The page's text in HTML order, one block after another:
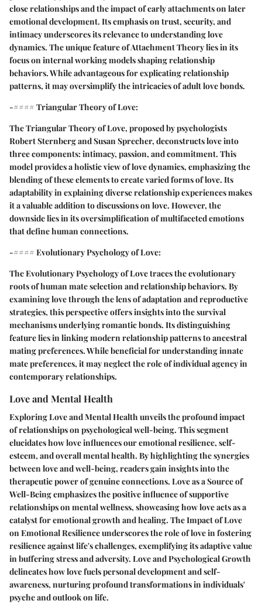
close relationships and the impact of early attachments on later
emotional development. Its emphasis on trust, security, and
intimacy underscores its relevance to understanding love
dynamics. The unique feature of Attachment Theory lies in its
focus on internal working models shaping relationship
behaviors. While advantageous for explicating relationship
patterns, it may oversimplify the intricacies of adult love bonds.
-#### Triangular Theory of Love:
The Triangular Theory of Love, proposed by psychologists
Robert Sternberg and Susan Sprecher, deconstructs love into
three components: intimacy, passion, and commitment. This
model provides a holistic view of love dynamics, emphasizing the
blending of these elements to create varied forms of love. Its
adaptability in explaining diverse relationship experiences makes
it a valuable addition to discussions on love. However, the
downside lies in its oversimplification of multifaceted emotions
that define human connections.
-#### Evolutionary Psychology of Love:
The Evolutionary Psychology of Love traces the evolutionary
roots of human mate selection and relationship behaviors. By
examining love through the lens of adaptation and reproductive
strategies, this perspective offers insights into the survival
mechanisms underlying romantic bonds. Its distinguishing
feature lies in linking modern relationship patterns to ancestral
mating preferences. While beneficial for understanding innate
mate preferences, it may neglect the role of individual agency in
contemporary relationships.
Love and Mental Health
Exploring Love and Mental Health unveils the profound impact
of relationships on psychological well-being. This segment
elucidates how love influences our emotional resilience, self-
esteem, and overall mental health. By highlighting the synergies
between love and well-being, readers gain insights into the
therapeutic power of genuine connections. Love as a Source of
Well-Being emphasizes the positive influence of supportive
relationships on mental wellness, showcasing how love acts as a
catalyst for emotional growth and healing. The Impact of Love
on Emotional Resilience underscores the role of love in fostering
resilience against life's challenges, exemplifying its adaptive value
in buffering stress and adversity. Love and Psychological Growth
delineates how love fuels personal development and self-
awareness, nurturing profound transformations in individuals'
psyche and outlook on life.